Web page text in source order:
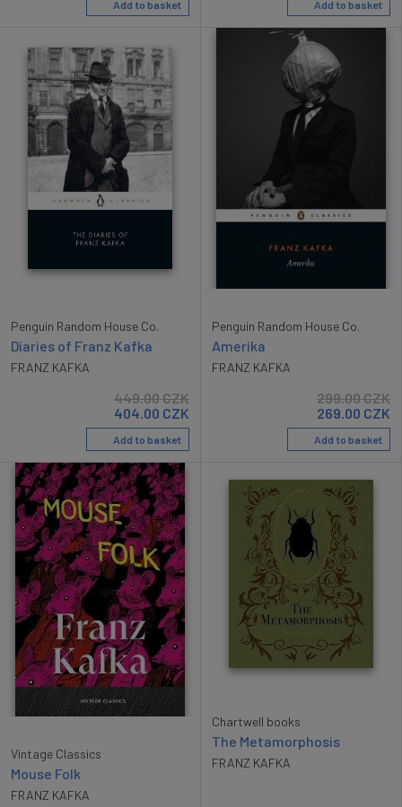
Add to basket Add to basket
Penguin Random House Co.
Diaries of Franz Kafka
FRANZ KAFKA
449.00CZK
404.00 CZK
Add to basket
Penguin Random House Co.
Amerika
FRANZ KAFKA
299.00CZK
269.00 CZK
Add to basket
Vintage Classics
Mouse Folk
FRANZ KAFKA
Chartwell books
The Metamorphosis
FRANZ KAFKA